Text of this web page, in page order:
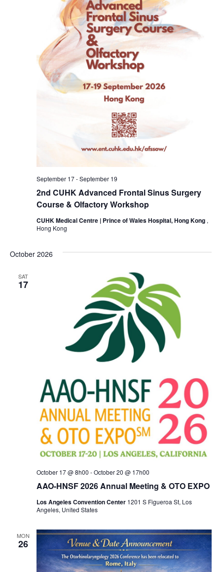
2nd CUHK Advanced Frontal Sinus Surgery
Course & Olfactory Workshop
September 17-September 19
CUHK Medical Centre | Prince of Wales Hospital, Hong Kong ,
Hong Kong
October 2026
SAT
17
AAO-HNSF 2026 Annual Meeting & OTO EXPO
October 17 @ 8h00 -October 20 @ 17h00
Los Angeles Convention Center 1201 S Figueroa St, Los
Angeles, United States
MON
26